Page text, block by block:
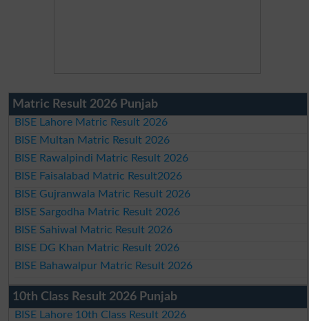
Matric Result 2026 Punjab
BISE Lahore Matric Result 2026
BISE Multan Matric Result 2026
BISE Rawalpindi Matric Result 2026
BISE Faisalabad Matric Result2026
BISE Gujranwala Matric Result 2026
BISE Sargodha Matric Result 2026
BISE Sahiwal Matric Result 2026
BISE DG Khan Matric Result 2026
BISE Bahawalpur Matric Result 2026
10th Class Result 2026 Punjab
BISE Lahore 10th Class Result 2026